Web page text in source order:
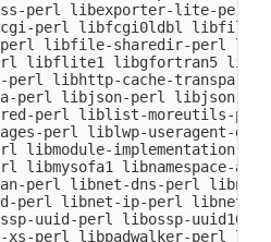
perl libexporter-lite-perl
perl libfcgi0ldbl libfile-
libfile-sharedir-perl
libflite1 libgfortran5
perl libhttp-cache-
perl libjson-perl libjson-
perl liblist-moreutils-
perl liblwp-useragent-
libmodule-implementation-
libmysofa1 libnamespace-
perl libnet-dns-perl
perl libnet-ip-perl libnet-
uuid-perl libossp-uuid16
xs-perl libpadwalker-perl